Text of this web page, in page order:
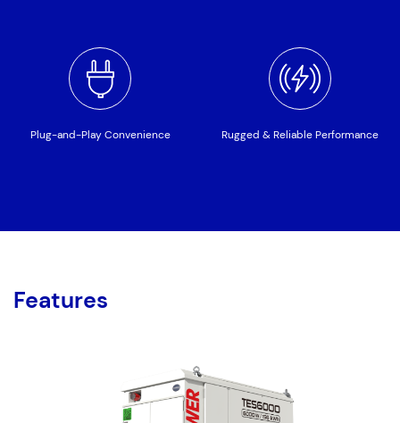
Plug-and-Play Convenience Rugged & Reliable Performance
Features